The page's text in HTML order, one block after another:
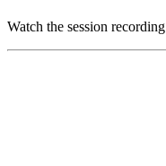
Watch the session recording